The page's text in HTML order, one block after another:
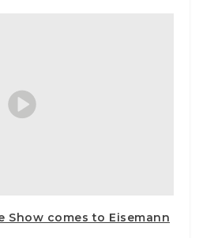
Show comes to Eisemann